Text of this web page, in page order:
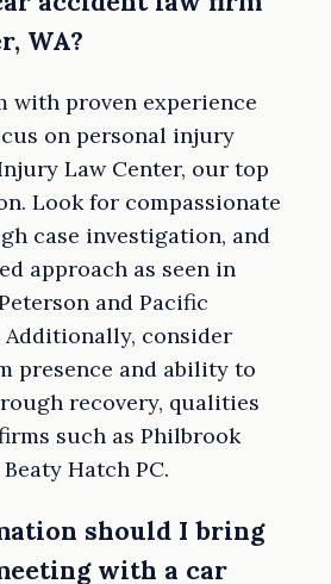
WA?
with proven experience
on personal injury
Law Center, our top
Look for compassionate
case investigation, and
approach as seen in
and Pacific
Additionally, consider
presence and ability to
recovery, qualities
such as Philbrook
Hatch PC.
should I bring
with a car